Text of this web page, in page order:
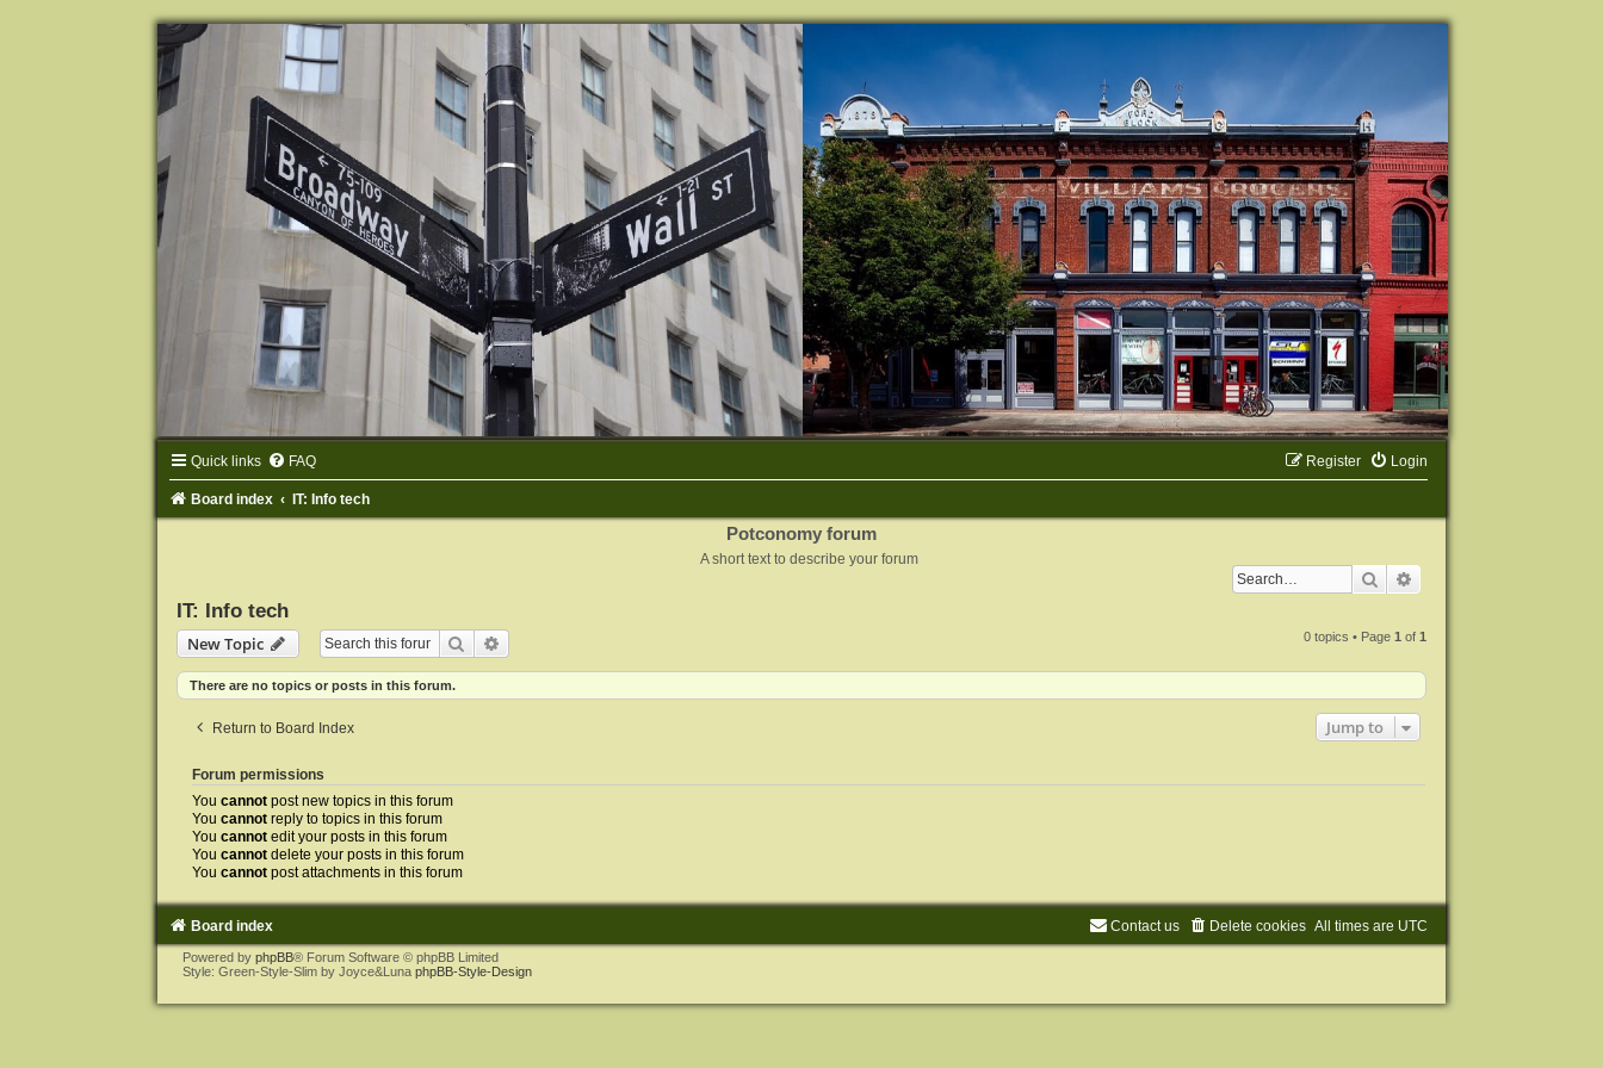
Quick links FAQ Login
Register
Board index IT: Info tech
Potconomy forum
A short text to describe your forum
Search
IT: Info tech
New Topic
Search 0 topics • Page1 of1
There are no topics or posts in this forum.
Return to Board Index Jump to
Forum permissions
You cannotpost new topics in this forum
You cannotreply to topics in this forum
You cannotedit your posts in this forum
You cannotdelete your posts in this forum
You cannotpost attachments in this forum
Board index All times are UTC
Delete cookies
Contact us
Powered by phpBB® Forum Software © phpBB Limited
Style: Green-Style-Slim by Joyce&Luna phpBB-Style-Design